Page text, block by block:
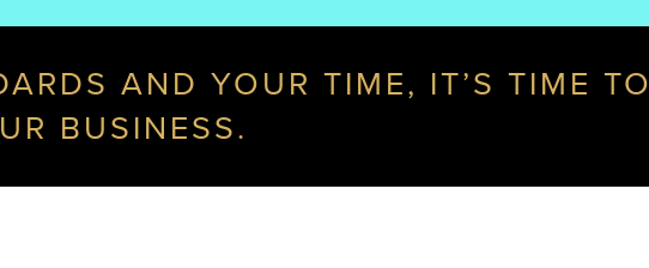
AND YOUR TIME, IT’S TIME TO
BUSINESS.